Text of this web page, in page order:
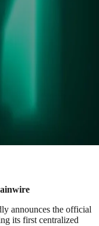
announces the official
its first centralized